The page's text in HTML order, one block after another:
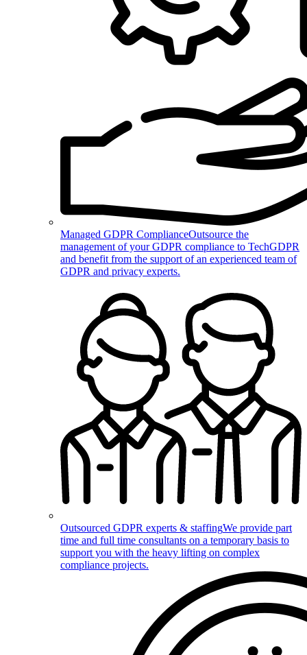
Managed GDPR ComplianceOutsource the
management of your GDPR compliance to TechGDPR
and benefit from the support of an experienced team of
GDPR and privacy experts.
Outsourced GDPR experts & staffingWe provide part
time and full time consultants on a temporary basis to
support you with the heavy lifting on complex
compliance projects.